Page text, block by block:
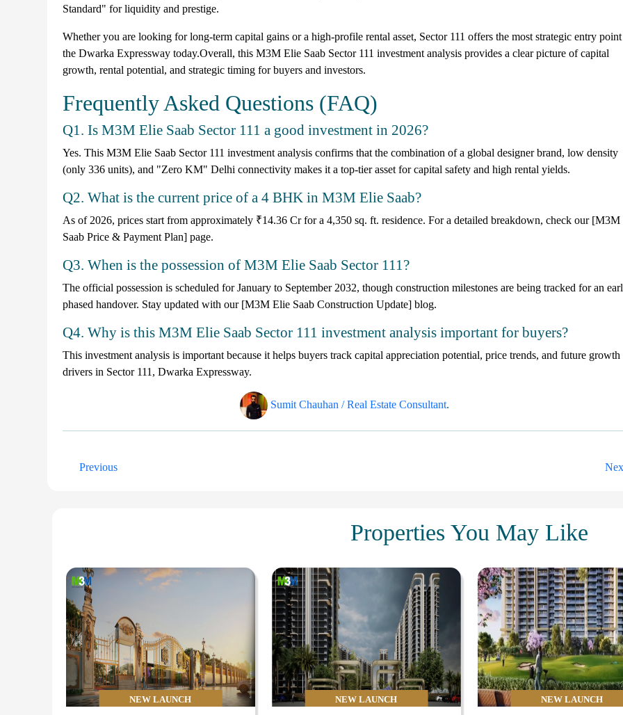
Standard" for liquidity and prestige.
Whether you are looking for long-term capital gains or a high-profile rental asset, Sector 111 offers the most strategic entry
the Dwarka Expressway today.Overall, this M3M Elie Saab Sector 111 investment analysis provides a clear picture of capital
growth, rental potential, and strategic timing for buyers and investors.
Frequently Asked Questions (FAQ)
Q1. Is M3M Elie Saab Sector 111 a good investment in 2026?
Yes. This M3M Elie Saab Sector 111 investment analysis confirms that the combination of a global designer brand, low density
(only 336 units), and "Zero KM" Delhi connectivity makes it a top-tier asset for capital safety and high rental yields.
Q2. What is the current price of a 4 BHK in M3M Elie Saab?
As of 2026, prices start from approximately ₹14.36 Cr for a 4,350 sq. ft. residence. For a detailed breakdown, check our [M3M
Saab Price & Payment Plan] page.
Q3. When is the possession of M3M Elie Saab Sector 111?
The official possession is scheduled for January to September 2032, though construction milestones are being tracked for an
phased handover. Stay updated with our [M3M Elie Saab Construction Update] blog.
Q4. Why is this M3M Elie Saab Sector 111 investment analysis important for buyers?
This investment analysis is important because it helps buyers track capital appreciation potential, price trends, and future growth
drivers in Sector 111, Dwarka Expressway.
Sumit Chauhan / Real Estate Consultant.
Previous
Properties You May Like
NEW LAUNCH NEW LAUNCH NEW LAUNCH